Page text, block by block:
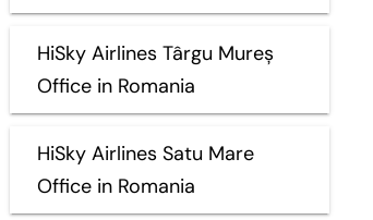
HiSky Airlines Târgu Mureș
Office in Romania
HiSky Airlines Satu Mare
Office in Romania